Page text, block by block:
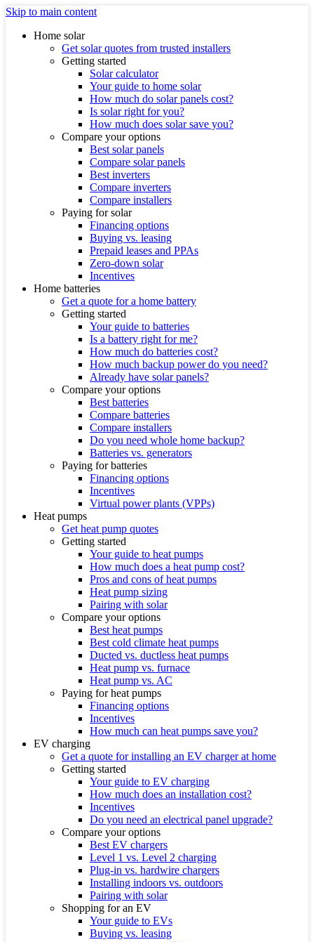
Skip to main content
Home solar
Get solar quotes from trusted installers
Getting started
Solar calculator
Your guide to home solar
How much do solar panels cost?
Is solar right for you?
How much does solar save you?
Compare your options
Best solar panels
Compare solar panels
Best inverters
Compare inverters
Compare installers
Paying for solar
Financing options
Buying vs. leasing
Prepaid leases and PPAs
Zero-down solar
Incentives
Home batteries
Get a quote for a home battery
Getting started
Your guide to batteries
Is a battery right for me?
How much do batteries cost?
How much backup power do you need?
Already have solar panels?
Compare your options
Best batteries
Compare batteries
Compare installers
Do you need whole home backup?
Batteries vs. generators
Paying for batteries
Financing options
Incentives
Virtual power plants (VPPs)
Heat pumps
Get heat pump quotes
Getting started
Your guide to heat pumps
How much does a heat pump cost?
Pros and cons of heat pumps
Heat pump sizing
Pairing with solar
Compare your options
Best heat pumps
Best cold climate heat pumps
Ducted vs. ductless heat pumps
Heat pump vs. furnace
Heat pump vs. AC
Paying for heat pumps
Financing options
Incentives
How much can heat pumps save you?
EV charging
Get a quote for installing an EV charger at home
Getting started
Your guide to EV charging
How much does an installation cost?
Incentives
Do you need an electrical panel upgrade?
Compare your options
Best EV chargers
Level 1 vs. Level 2 charging
Plug-in vs. hardwire chargers
Installing indoors vs. outdoors
Pairing with solar
Shopping for an EV
Your guide to EVs
Buying vs. leasing